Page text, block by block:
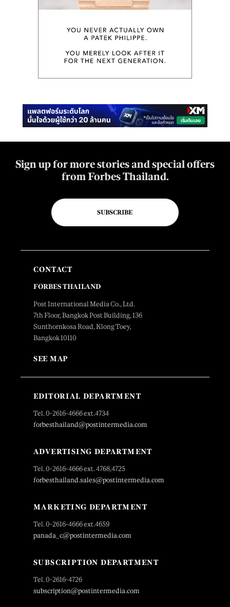
Sign up for more stories and special offers
from Forbes Thailand.
SUBSCRIBE
CONTACT
FORBES THAILAND
Post International Media Co., Ltd.
7th Floor, Bangkok Post Building, 136
Sunthornkosa Road, Klong Toey,
Bangkok 10110
SEE MAP
EDITORIAL DEPARTMENT
Tel. 0-2616-4666 ext.4734
forbesthailand@postintermedia.com
ADVERTISING DEPARTMENT
Tel. 0-2616-4666 ext. 4768,4725
forbesthailand.sales@postintermedia.com
MARKETING DEPARTMENT
Tel. 0-2616-4666 ext.4659
panada_c@postintermedia.com
SUBSCRIPTION DEPARTMENT
Tel. 0-2616-4726
subscription@postintermedia.com